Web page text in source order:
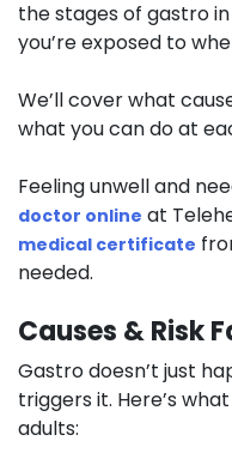
the stages of gastro
you’re exposed to
We’ll cover what
what you can do at
Feeling unwell and
doctor online at
medical certificate
needed.
Causes & Risk
Gastro doesn’t just
triggers it. Here’s
adults: